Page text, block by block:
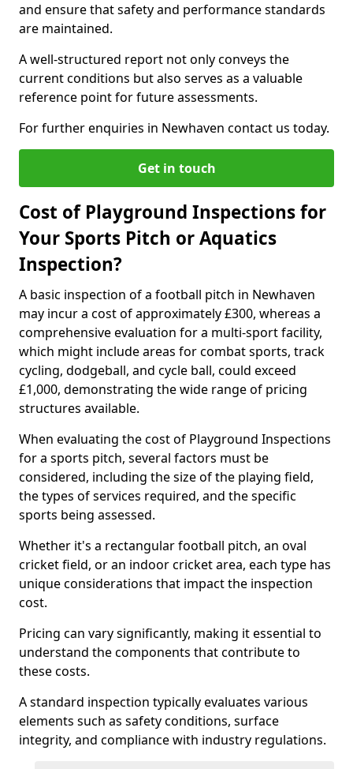
and ensure that safety and performance standards
are maintained.
A well-structured report not only conveys the
current conditions but also serves as a valuable
reference point for future assessments.
For further enquiries in Newhaven contact us today.
Get in touch
Cost of Playground Inspections for
Your Sports Pitch or Aquatics
Inspection?
A basic inspection of a football pitch in Newhaven
may incur a cost of approximately £300, whereas a
comprehensive evaluation for a multi-sport facility,
which might include areas for combat sports, track
cycling, dodgeball, and cycle ball, could exceed
£1,000, demonstrating the wide range of pricing
structures available.
When evaluating the cost of Playground Inspections
for a sports pitch, several factors must be
considered, including the size of the playing field,
the types of services required, and the specific
sports being assessed.
Whether it's a rectangular football pitch, an oval
cricket field, or an indoor cricket area, each type has
unique considerations that impact the inspection
cost.
Pricing can vary significantly, making it essential to
understand the components that contribute to
these costs.
A standard inspection typically evaluates various
elements such as safety conditions, surface
integrity, and compliance with industry regulations.